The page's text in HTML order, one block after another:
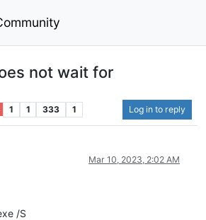
not wait for
1 1 333 1 Log in to reply
Mar 10, 2023, 2:02 AM
/S